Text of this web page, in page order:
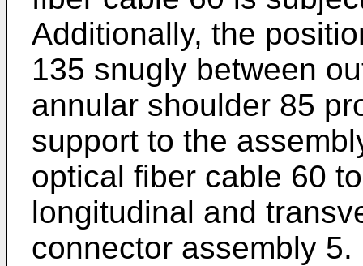
Additionally, the
135 snugly between
annular shoulder 85
support to the
optical fiber cable 60
longitudinal and
connector assembly 5.